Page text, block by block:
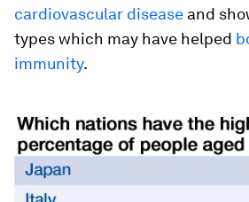
cardiovascular disease and
types which may have helped
immunity.